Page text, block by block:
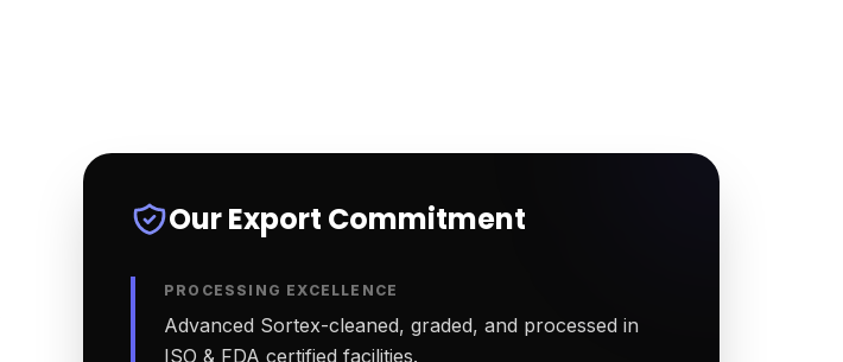
Our Export Commitment
PROCESSING EXCELLENCE
Advanced Sortex-cleaned, graded, and processed in
ISO & FDA certified facilities.